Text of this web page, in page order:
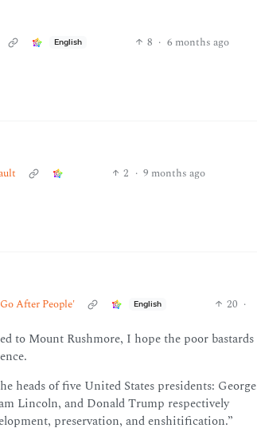
English 8 · 6 months ago
2 · 9 months ago
After People'
English 20 ·
to Mount Rushmore, I hope the poor bastards
heads of five United States presidents: George
Lincoln, and Donald Trump respectively
preservation, and enshitification.”